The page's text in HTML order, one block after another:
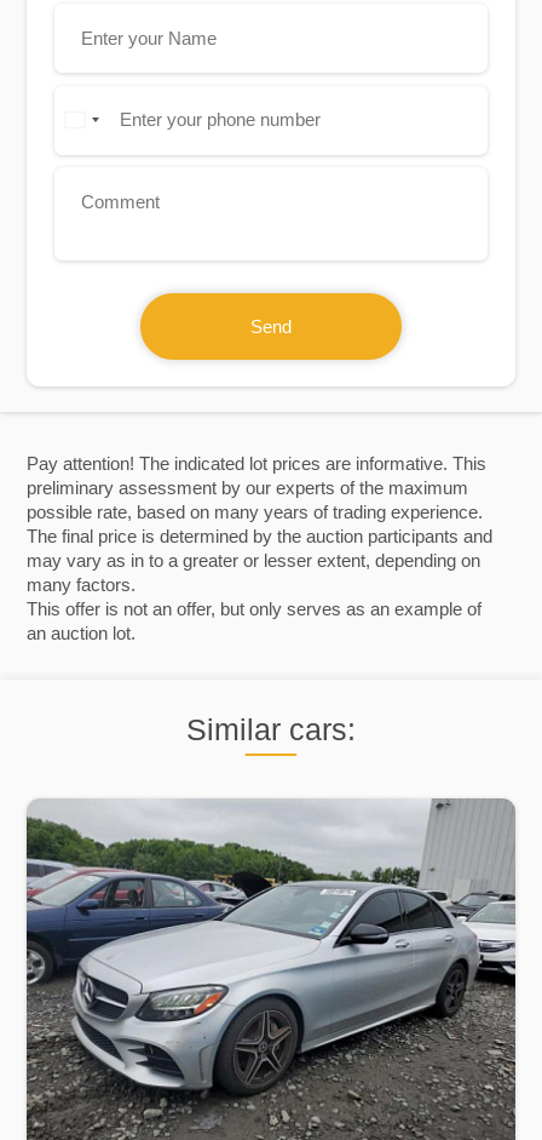
Pay attention! The indicated lot prices are informative. This
preliminary assessment by our experts of the maximum
possible rate, based on many years of trading experience.
The final price is determined by the auction participants and
may vary as in to a greater or lesser extent, depending on
many factors.
This offer is not an offer, but only serves as an example of
an auction lot.
Similar cars:
Send